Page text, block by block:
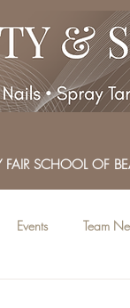
FAIR SCHOOL OF
Events Team